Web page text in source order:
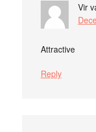
Vir
Attractive
Reply